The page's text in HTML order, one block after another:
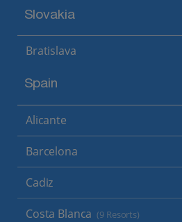
Slovakia
Bratislava
Spain
Alicante
Barcelona
Cadiz
Costa Blanca (9 Resorts)